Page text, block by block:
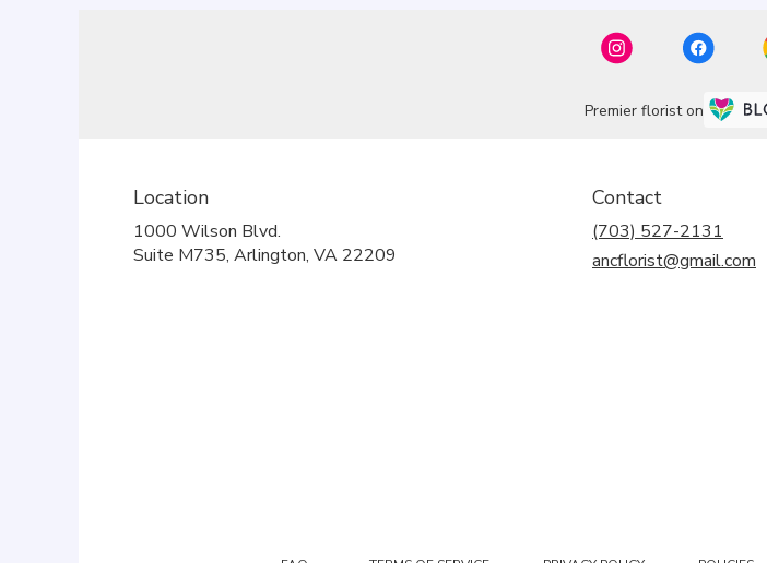
Premier florist on
Location
1000 Wilson Blvd.
Suite M735, Arlington, VA 22209
Contact
(703) 527-2131
ancflorist@gmail.com